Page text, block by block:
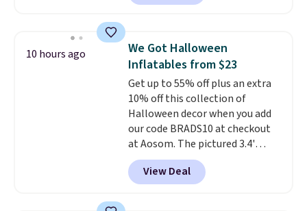
Badgers T-Shirt. It originally
available for $8.99. That's the
lowest price we've ever seen.
Sizes S-2XL are available.
Shipping adds $4.99 or is free on
orders over $39 when you add
code SCHOOL. Check the sidebar
to find your desired school
before browsing.
10 hours ago
We Got Halloween
Inflatables from $23
Get up to 55% off plus an extra
10% off this collection of
Halloween decor when you add
our code BRADS10 at checkout
at Aosom. The pictured 3.4'
Pumpkin Inflatable originally
sold for $39.99, but falls from
$25.99 to $23.39 with our code.
View Deal